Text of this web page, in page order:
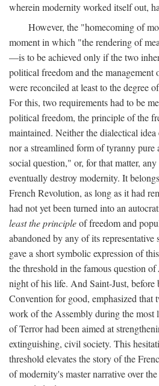
wherein modernity worked itself out,
However, the "homecoming of
moment in which "the rendering of
—is to be achieved only if the two
political freedom and the
were reconciled at least to the degree
For this, two requirements had to be
political freedom, the principle of the
maintained. Neither the dialectical
nor a streamlined form of tyranny pure
social question," or, for that matter,
eventually destroy modernity. It
French Revolution, as long as it had
had not yet been turned into an
least the principleof freedom and
abandoned by any of its representative
gave a short symbolic expression of
the threshold in the famous question of
night of his life. And Saint-Just, before
Convention for good, emphasized that
work of the Assembly during the most
of Terror had been aimed at
extinguishing, civil society. This
threshold elevates the story of the
of modernity's master narrative over